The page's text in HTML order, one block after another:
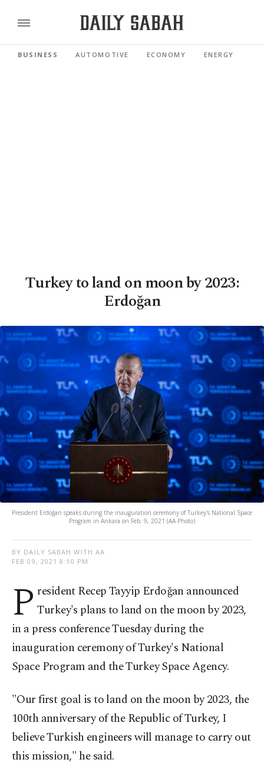
BUSINESS AUTOMOTIVE ECONOMY ENERGY
Turkey to land on moon by 2023:
Erdoğan
President Erdoğan speaks during the inauguration ceremony of Turkey's National Space
Program in Ankara on Feb. 9, 2021 (AA Photo)
BY DAILY SABAH WITH AA
FEB 09, 2021 8:10 PM
P resident Recep Tayyip Erdoğan announced
Turkey's plans to land on the moon by 2023,
in a press conference Tuesday during the
inauguration ceremony of Turkey's National
Space Program and the Turkey Space Agency.
"Our first goal is to land on the moon by 2023, the
100th anniversary of the Republic of Turkey, I
believe Turkish engineers will manage to carry out
this mission," he said.